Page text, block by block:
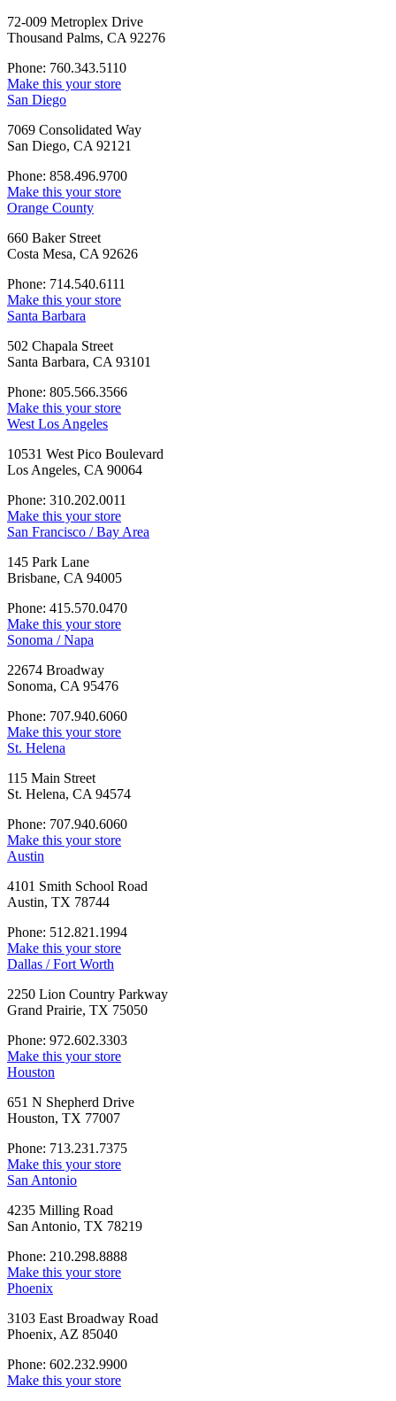
72-009 Metroplex Drive
Thousand Palms, CA 92276
Phone: 760.343.5110
Make this your store
San Diego
7069 Consolidated Way
San Diego, CA 92121
Phone: 858.496.9700
Make this your store
Orange County
660 Baker Street
Costa Mesa, CA 92626
Phone: 714.540.6111
Make this your store
Santa Barbara
502 Chapala Street
Santa Barbara, CA 93101
Phone: 805.566.3566
Make this your store
West Los Angeles
10531 West Pico Boulevard
Los Angeles, CA 90064
Phone: 310.202.0011
Make this your store
San Francisco / Bay Area
145 Park Lane
Brisbane, CA 94005
Phone: 415.570.0470
Make this your store
Sonoma / Napa
22674 Broadway
Sonoma, CA 95476
Phone: 707.940.6060
Make this your store
St. Helena
115 Main Street
St. Helena, CA 94574
Phone: 707.940.6060
Make this your store
Austin
4101 Smith School Road
Austin, TX 78744
Phone: 512.821.1994
Make this your store
Dallas / Fort Worth
2250 Lion Country Parkway
Grand Prairie, TX 75050
Phone: 972.602.3303
Make this your store
Houston
651 N Shepherd Drive
Houston, TX 77007
Phone: 713.231.7375
Make this your store
San Antonio
4235 Milling Road
San Antonio, TX 78219
Phone: 210.298.8888
Make this your store
Phoenix
3103 East Broadway Road
Phoenix, AZ 85040
Phone: 602.232.9900
Make this your store